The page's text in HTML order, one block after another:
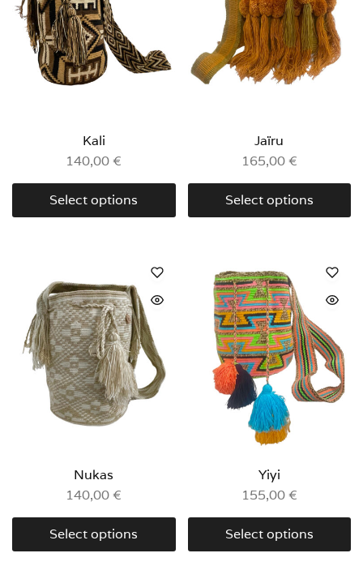
Kali
140,00€
Select options
Jaïru
165,00€
Select options
Nukas
140,00€
Select options
Yiyi
155,00€
Select options